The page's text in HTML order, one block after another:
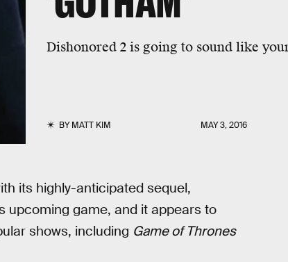
Dishonored 2 is going to sound like
BYMATT KIM MAY 3, 2016
its highly-anticipated sequel,
upcoming game, and it appears to
shows, including Game of Thrones